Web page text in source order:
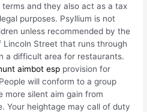
and they also act as a tax
purposes. Psyllium is not
unless recommended by the
Lincoln Street that runs through
a difficult area for restaurants.
aimbot esp provision for
will conform to a group
more silent aim gain from
Your heightage may call of duty